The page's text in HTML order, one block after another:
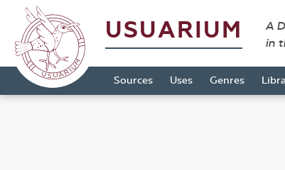
USUARIUM
A
in
Sources Uses Genres